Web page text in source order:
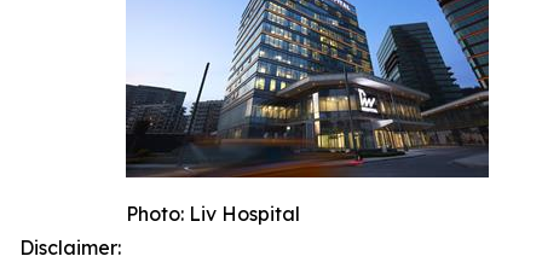
Photo: Liv Hospital
Disclaimer: